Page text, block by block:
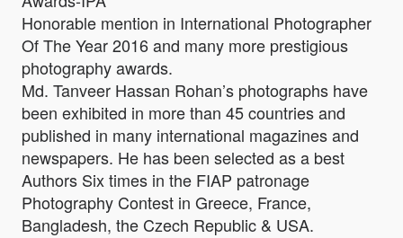
Honorable mention in International Photographer
Of The Year 2016 and many more prestigious
photography awards.
Md. Tanveer Hassan Rohan’s photographs have
been exhibited in more than 45 countries and
published in many international magazines and
newspapers. He has been selected as a best
Authors Six times in the FIAP patronage
Photography Contest in Greece, France,
Bangladesh, the Czech Republic & USA.